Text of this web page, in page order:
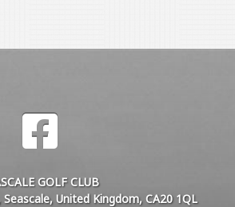
GOLF CLUB
Seascale, United Kingdom, CA20 1QL